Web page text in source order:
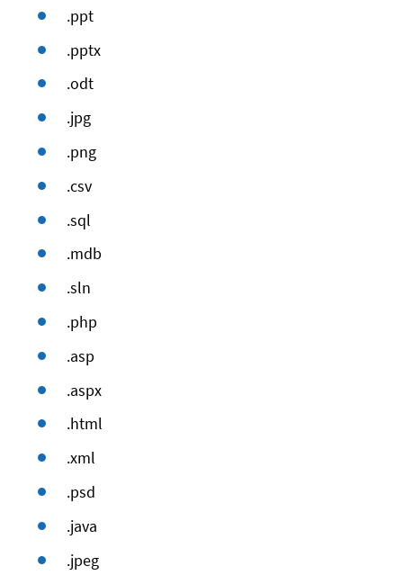
.ppt
.pptx
.odt
.jpg
.png
.csv
.sql
.mdb
.sln
.php
.asp
.aspx
.html
.xml
.psd
.java
.jpeg